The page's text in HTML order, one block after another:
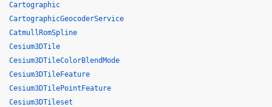
Cartographic
CartographicGeocoderService
CatmullRomSpline
Cesium3DTile
Cesium3DTileColorBlendMode
Cesium3DTileFeature
Cesium3DTilePointFeature
Cesium3DTileset